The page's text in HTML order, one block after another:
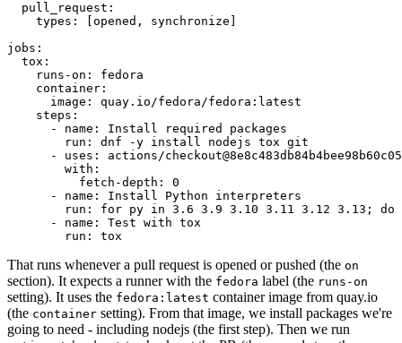
pull_request :
types : [opened , synchronize ]
jobs :
tox :
runs-on :
fedora
container :
image :
quay.io/fedora/fedora:latest
steps :
-
name :
Install required packages
run :
dnf -y install nodejs tox git
-
uses :
actions/
with :
fetch-depth :
0
-
name :
Install Python interpreters
run :
for py in 3.6 3.9 3.10 3.11 3.12 3.13; do
-
name :
Test with tox
run : tox
That runs whenever a pull request is opened or pushed (the on
section). It expects a runner with the fedora label (the runs-on
setting). It uses the fedora:latest container image from quay.io
(the container setting). From that image, we install packages we're
going to need - including nodejs (the first step). Then we run